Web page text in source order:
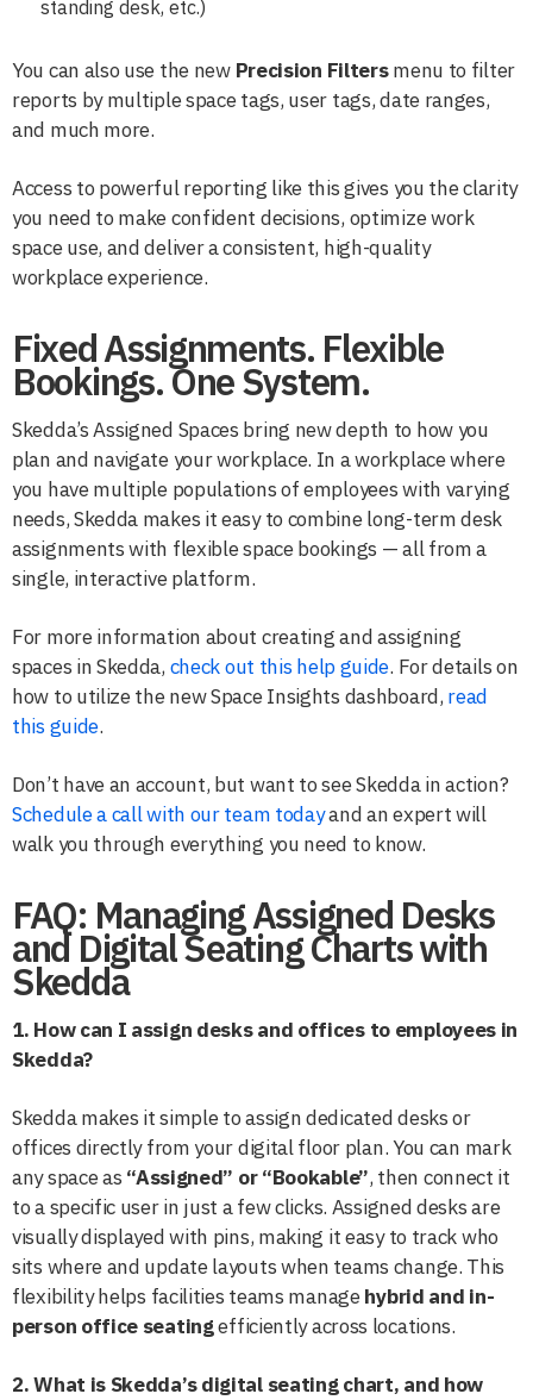
standing desk, etc.)
You can also use the new Precision Filtersmenu to filter
reports by multiple space tags, user tags, date ranges,
and much more.
Access to powerful reporting like this gives you the clarity
you need to make confident decisions, optimize work
space use, and deliver a consistent, high-quality
workplace experience.
Fixed Assignments. Flexible
Bookings. One System.
Skedda’s Assigned Spaces bring new depth to how you
plan and navigate your workplace. In a workplace where
you have multiple populations of employees with varying
needs, Skedda makes it easy to combine long-term desk
assignments with flexible space bookings — all from a
single, interactive platform.
For more information about creating and assigning
spaces in Skedda, check out this help guide. For details on
how to utilize the new Space Insights dashboard, read
this guide.
Don’t have an account, but want to see Skedda in action?
Schedule a call with our team todayand an expert will
walk you through everything you need to know.
FAQ: Managing Assigned Desks
and Digital Seating Charts with
Skedda
1. How can I assign desks and offices to employees in
Skedda?
Skedda makes it simple to assign dedicated desks or
offices directly from your digital floor plan. You can mark
any space as “Assigned” or “Bookable”, then connect it
to a specific user in just a few clicks. Assigned desks are
visually displayed with pins, making it easy to track who
sits where and update layouts when teams change. This
flexibility helps facilities teams managehybrid and in-
person office seatingefficiently across locations.
2. What is Skedda’s digital seating chart, and how